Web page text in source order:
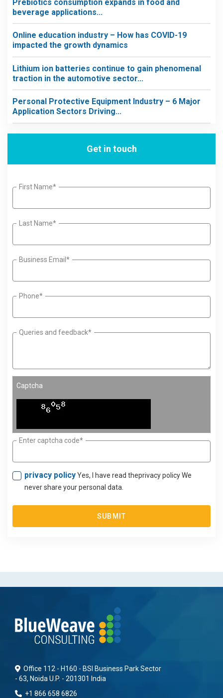
Prebiotics consumption expands in food and
beverage applications...
Online education industry – How has COVID-19
impacted the growth dynamics
Lithium ion batteries continue to gain phenomenal
traction in the automotive sector...
Personal Protective Equipment Industry – 6 Major
Application Sectors Driving...
Get in touch
First Name*
Last Name*
Business Email*
Phone*
Queries and feedback*
Captcha
Enter captcha code*
privacy policyYes, I have read theprivacy policy We
never share your personal data.
SUBMIT
Office 112 - H160 - BSI Business Park Sector
- 63, Noida U.P. - 201301 India
+1 866 658 6826